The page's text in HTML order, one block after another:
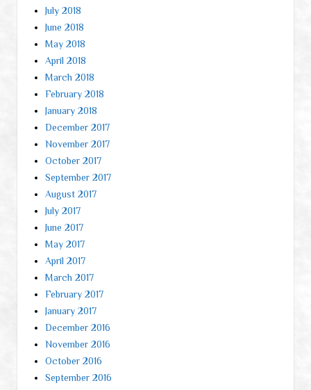
July 2018
June 2018
May 2018
April 2018
March 2018
February 2018
January 2018
December 2017
November 2017
October 2017
September 2017
August 2017
July 2017
June 2017
May 2017
April 2017
March 2017
February 2017
January 2017
December 2016
November 2016
October 2016
September 2016